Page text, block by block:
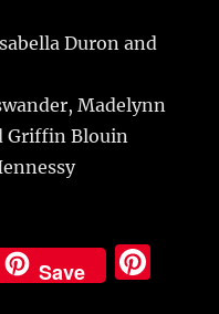
Duron and
Madelynn
Griffin Blouin
Save